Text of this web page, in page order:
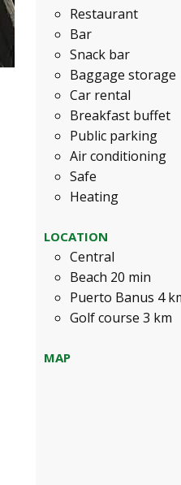
Restaurant
Bar
Snack bar
Baggage storage
Car rental
Breakfast buffet
Public parking
Air conditioning
Safe
Heating
LOCATION
Central
Beach 20 min
Puerto Banus 4
Golf course 3 km
MAP